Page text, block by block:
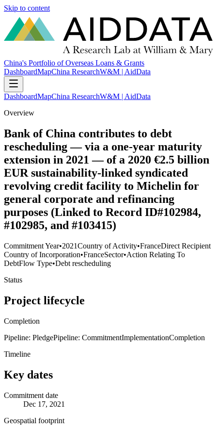
Skip to content
China's Portfolio of Overseas Loans & Grants
DashboardMapChina ResearchW&M | AidData
DashboardMapChina ResearchW&M | AidData
Overview
Bank of China contributes to debt
rescheduling — via a one-year maturity
extension in 2021 — of a 2020 €2.5 billion
EUR sustainability-linked syndicated
revolving credit facility to Michelin for
general corporate and refinancing
purposes (Linked to Record ID#102984,
#102985, and #103415)
Commitment Year•2021Country of Activity•FranceDirect Recipient
Country of Incorporation•FranceSector•Action Relating To
DebtFlow Type•Debt rescheduling
Status
Project lifecycle
Completion
Pipeline: PledgePipeline: CommitmentImplementationCompletion
Timeline
Key dates
Commitment date
Dec 17, 2021
Geospatial footprint